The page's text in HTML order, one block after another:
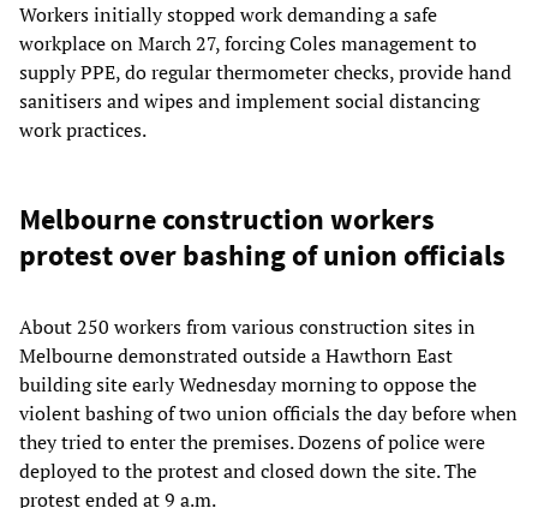
Workers initially stopped work demanding a safe
workplace on March 27, forcing Coles management to
supply PPE, do regular thermometer checks, provide hand
sanitisers and wipes and implement social distancing
work practices.
Melbourne construction workers
protest over bashing of union officials
About 250 workers from various construction sites in
Melbourne demonstrated outside a Hawthorn East
building site early Wednesday morning to oppose the
violent bashing of two union officials the day before when
they tried to enter the premises. Dozens of police were
deployed to the protest and closed down the site. The
protest ended at 9 a.m.